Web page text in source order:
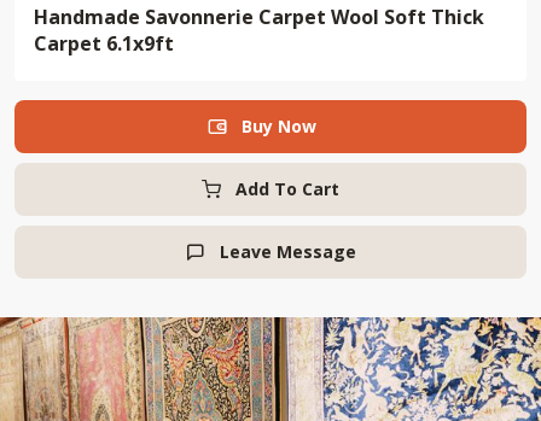
Handmade Savonnerie Carpet Wool Soft Thick
Carpet 6.1x9ft
Add To Cart
 Buy Now
 Leave Message